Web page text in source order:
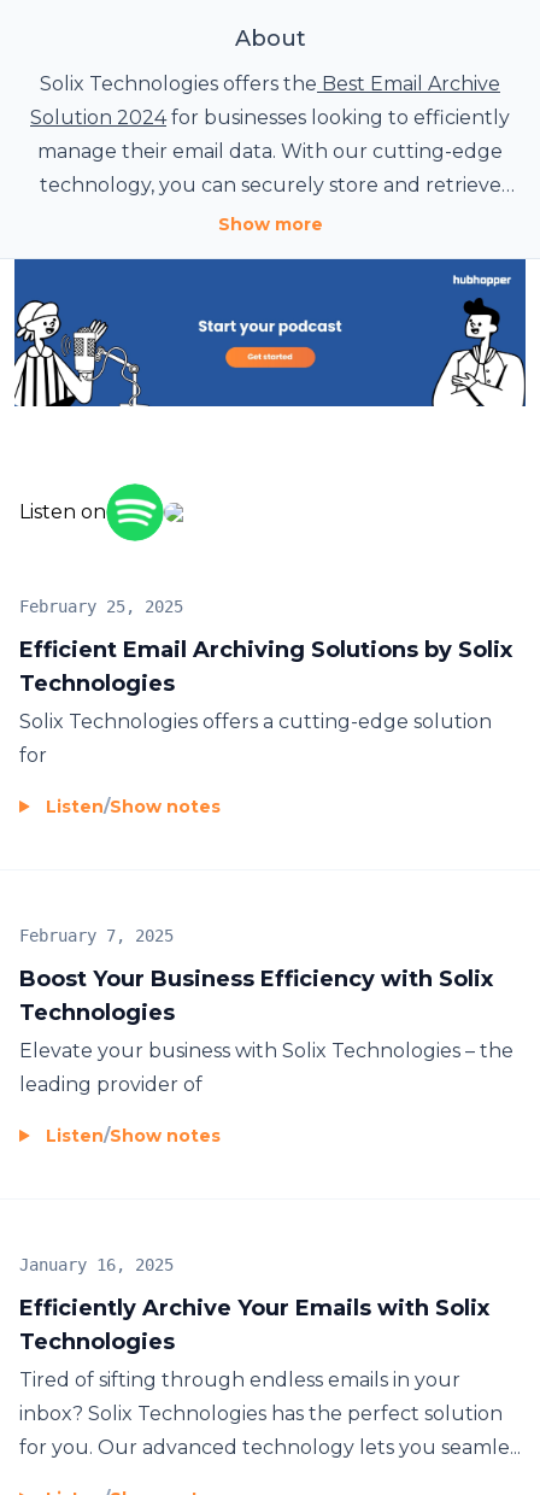
About
Solix Technologies offers the Best Email Archive
Solution 2024for businesses looking to efficiently
manage their email data. With our cutting-edge
technology, you can securely store and retrieve
emails with ease. Say goodbye to email clutter and
Show more
Listen on
Efficient Email Archiving Solutions by Solix
Technologies
February 25, 2025
Solix Technologies offers a cutting-edge solution
for
Listen/Show notes
Boost Your Business Efficiency with Solix
Technologies
February 7, 2025
Elevate your business with Solix Technologies – the
leading provider of
Listen/Show notes
Efficiently Archive Your Emails with Solix
Technologies
January 16, 2025
Tired of sifting through endless emails in your
inbox? Solix Technologies has the perfect solution
for you. Our advanced technology lets you seamle...